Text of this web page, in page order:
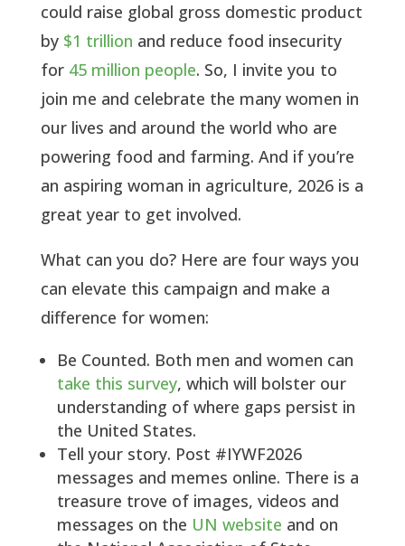
could raise global gross domestic product
by $1 trillion and reduce food insecurity
for 45 million people. So, I invite you to
join me and celebrate the many women in
our lives and around the world who are
powering food and farming. And if you’re
an aspiring woman in agriculture, 2026 is a
great year to get involved.
What can you do? Here are four ways you
can elevate this campaign and make a
difference for women:
Be Counted. Both men and women can
take this survey, which will bolster our
understanding of where gaps persist in
the United States.
Tell your story. Post #IYWF2026
messages and memes online. There is a
treasure trove of images, videos and
messages on the UN website and on